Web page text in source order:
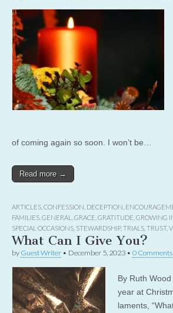
of coming again so soon. I won’t be…
Read more →
ARTICLES CONFESSION DECEPTION
FAMILIES GENERAL GRACE GRATITUDE GROWING
SPECIAL OCCASIONS STEWARDSHIP, TRIALS TRUST,
What Can I Give You?
by Guest Writer • December 5, 2023 • 0 Comments
By Ruth
year at
laments,